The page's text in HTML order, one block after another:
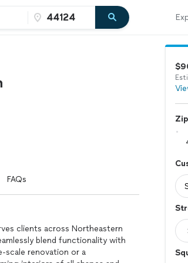
FAQs
clients across Northeastern
blend functionality with
scale renovation or a